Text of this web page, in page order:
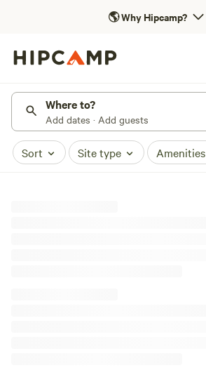
🌎Why Hipcamp?
Where to?
Add dates · Add guests
Sort Site type Amenities